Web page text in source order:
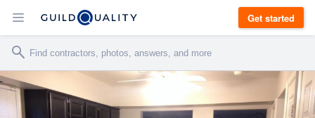
Get started